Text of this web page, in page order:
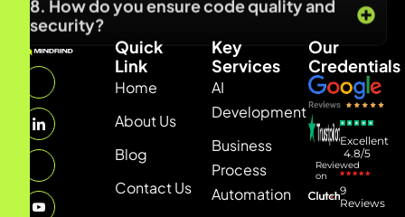
Quick
Link
Home
About Us
Blog
Contact Us
Key
Services
AI
Development
Business
Process
Automation
Our
Credentials
Excellent
4.8/5
Reviewed
on
9
Reviews